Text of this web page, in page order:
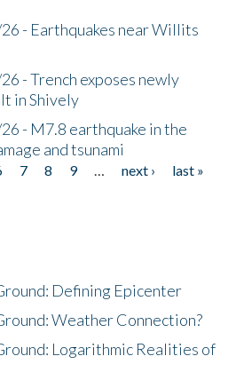
- Earthquakes near Willits
- Trench exposes newly
in Shively
- M7.8 earthquake in the
and tsunami
7 8 9 … next ›
last »
Defining Epicenter
Weather Connection?
Logarithmic Realities of